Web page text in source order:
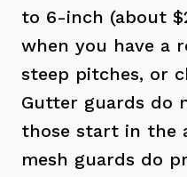
to 6-inch (about
when you have a
steep pitches, or
Gutter guards do
those start in
mesh guards do